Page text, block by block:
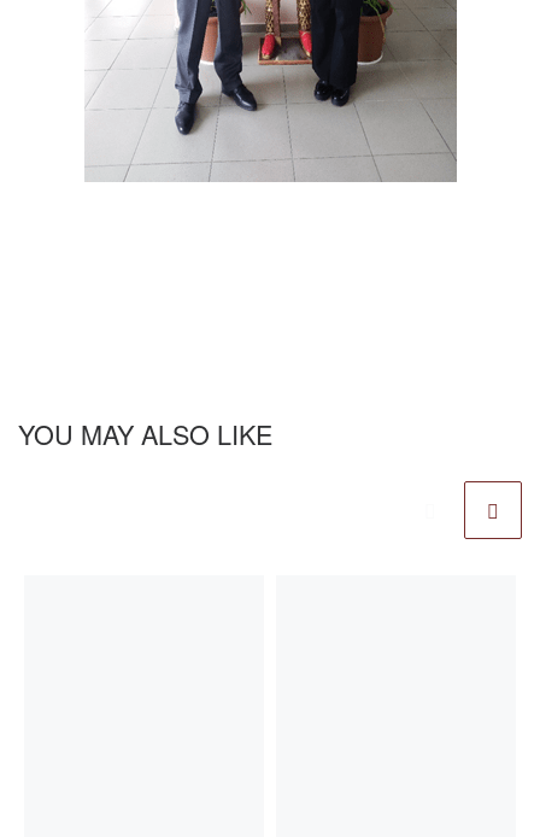
YOU MAY ALSO LIKE